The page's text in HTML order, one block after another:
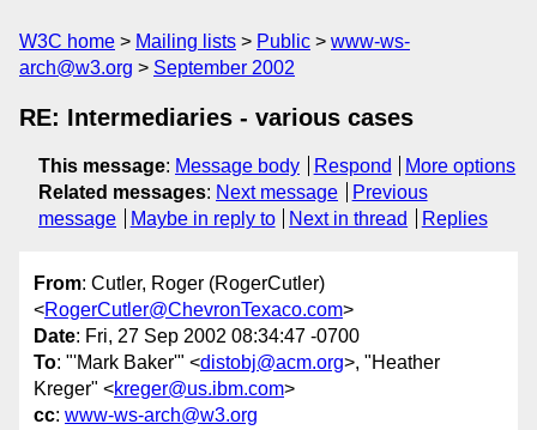
W3C home Mailing lists Public
www-ws-
arch@w3.org
September 2002
RE: Intermediaries - various cases
This message: Message body Respond
More options
Related messages: Next message
Previous
message
Maybe in reply to Next in thread Replies
From: Cutler, Roger (RogerCutler)
<RogerCutler@ChevronTexaco.com>
Date: Fri, 27 Sep 2002 08:34:47 -0700
To: "'Mark Baker'" <distobj@acm.org>, "Heather
Kreger" <kreger@us.ibm.com>
cc: www-ws-arch@w3.org